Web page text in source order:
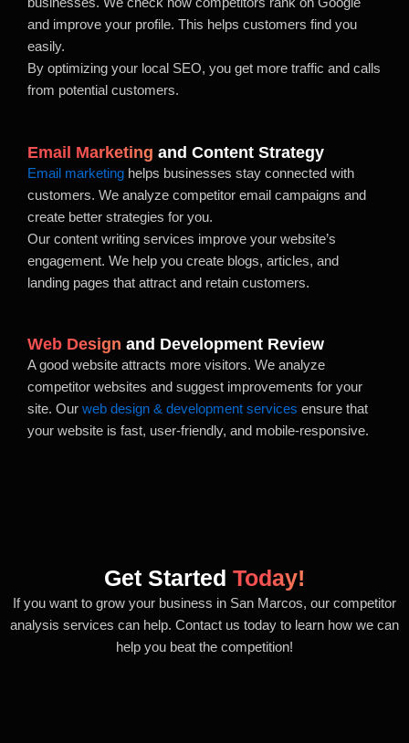
businesses. We check how competitors rank on Google
and improve your profile. This helps customers find you
easily.
By optimizing your local SEO, you get more traffic and calls
from potential customers.
Email Marketing and Content Strategy
Email marketing helps businesses stay connected with
customers. We analyze competitor email campaigns and
create better strategies for you.
Our content writing services improve your website’s
engagement. We help you create blogs, articles, and
landing pages that attract and retain customers.
Web Design and Development Review
A good website attracts more visitors. We analyze
competitor websites and suggest improvements for your
site. Our web design & development services ensure that
your website is fast, user-friendly, and mobile-responsive.
Get Started Today!
If you want to grow your business in San Marcos, our competitor
analysis services can help. Contact us today to learn how we can
help you beat the competition!